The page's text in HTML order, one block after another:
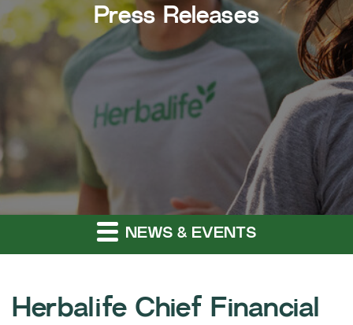
Press Releases
NEWS & EVENTS
Herbalife Chief Financial